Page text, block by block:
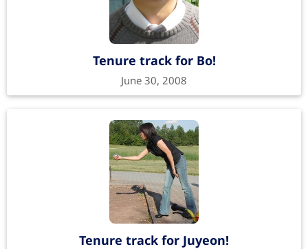
Tenure track for Bo!
June 30, 2008
Tenure track for Juyeon!